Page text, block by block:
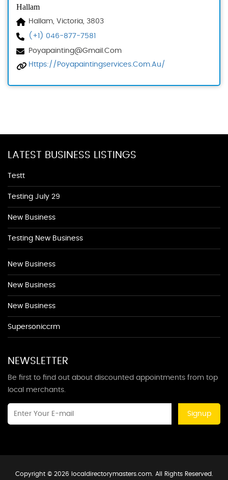
Hallam
Hallam, Victoria, 3803
(+1) 046-877-7581
Poyapainting@gmail.com
Https://poyapaintingservices.com.au/
LATEST BUSINESS LISTINGS
Testt
Testing July 29
New Business
Testing New Business
New Business
New Business
New Business
Supersoniccrm
NEWSLETTER
Be first to find out about discounted appointments from top
local merchants.
Signup
Copyright © 2026 localdirectorymasters.com. All Rights Reserved.